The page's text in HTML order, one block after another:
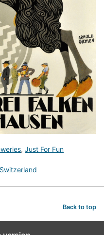
, Just For Fun
Switzerland
Back to top